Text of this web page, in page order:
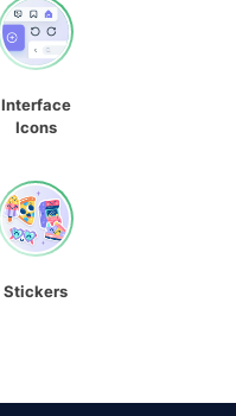
Interface
Icons
Stickers